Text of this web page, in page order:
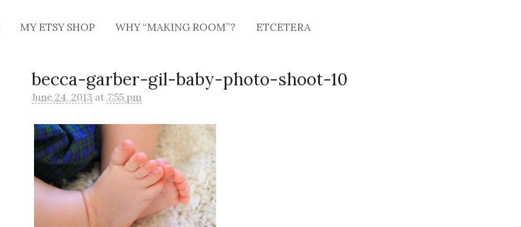
MY ETSY SHOP WHY “MAKING ROOM”? ETCETERA
becca-garber-gil-baby-photo-shoot-10
June 24, 2013 at 7:55 pm